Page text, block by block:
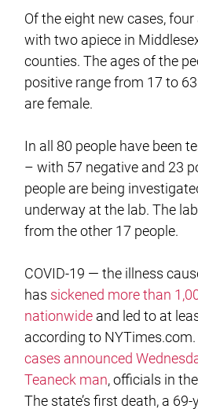
Of the eight new cases,
with two apiece in
counties. The ages of the
positive range from 17 to
are female.
In all 80 people have been
– with 57 negative and 23
people are being
underway at the lab. The
from the other 17 people.
COVID-19 — the illness
has sickened more than
nationwide and led to at
according to NYTimes.com.
cases announced
Teaneck man, officials in
The state’s first death, a